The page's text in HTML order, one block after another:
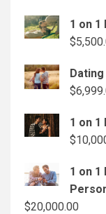
1 on 1
$
$
1 on 1
$
1 on 1
$20,000.00